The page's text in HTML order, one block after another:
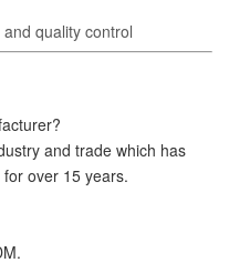
quality control
and trade which has
over 15 years.